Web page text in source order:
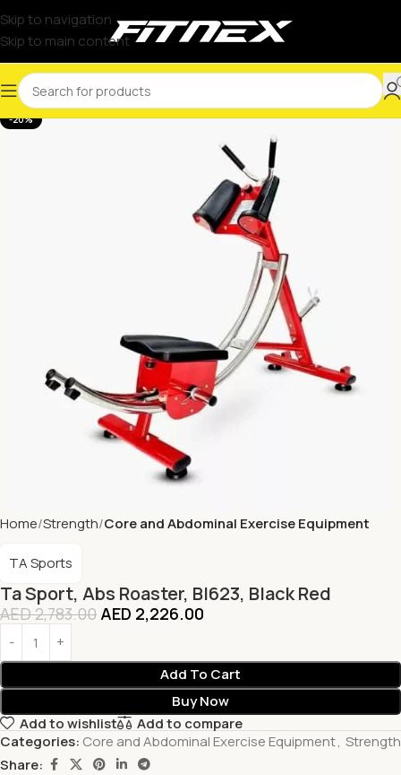
Skip to navigation
Skip to main content
-20%
Home Strength Core and Abdominal Exercise Equipment
Ta Sport, Abs Roaster, Bl623, Black Red
TA Sports
AED2,783.00 AED 2,226.00
Add To Cart
Buy Now
Add to wishlist
Add to compare
Categories: Core and Abdominal Exercise Equipment, Strength
Share: